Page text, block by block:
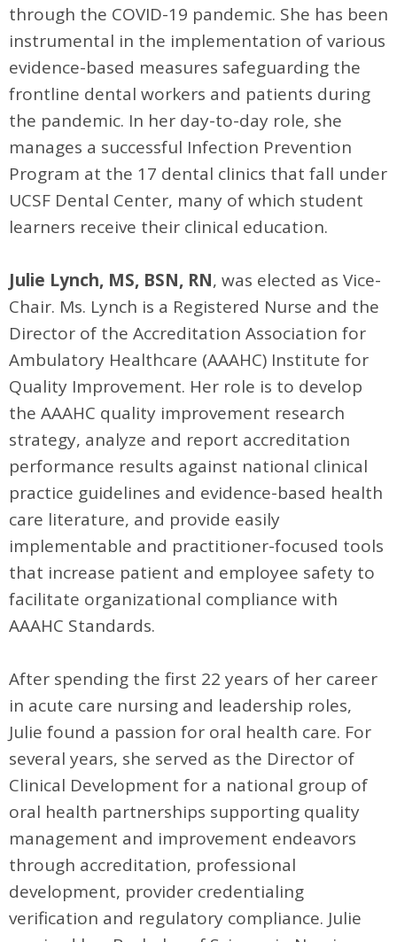
through the COVID-19 pandemic. She has been
instrumental in the implementation of various
evidence-based measures safeguarding the
frontline dental workers and patients during
the pandemic. In her day-to-day role, she
manages a successful Infection Prevention
Program at the 17 dental clinics that fall under
UCSF Dental Center, many of which student
learners receive their clinical education.
Julie Lynch, MS, BSN, RN, was elected as Vice-
Chair. Ms. Lynch is a Registered Nurse and the
Director of the Accreditation Association for
Ambulatory Healthcare (AAAHC) Institute for
Quality Improvement. Her role is to develop
the AAAHC quality improvement research
strategy, analyze and report accreditation
performance results against national clinical
practice guidelines and evidence-based health
care literature, and provide easily
implementable and practitioner-focused tools
that increase patient and employee safety to
facilitate organizational compliance with
AAAHC Standards.
After spending the first 22 years of her career
in acute care nursing and leadership roles,
Julie found a passion for oral health care. For
several years, she served as the Director of
Clinical Development for a national group of
oral health partnerships supporting quality
management and improvement endeavors
through accreditation, professional
development, provider credentialing
verification and regulatory compliance. Julie